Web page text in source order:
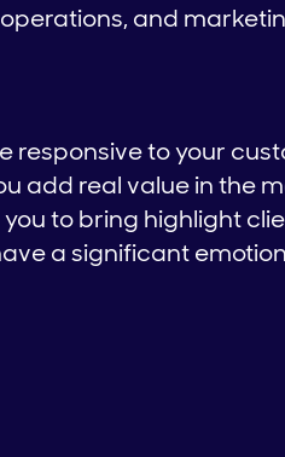
and
responsive to your
add real value in the
to bring highlight
a significant